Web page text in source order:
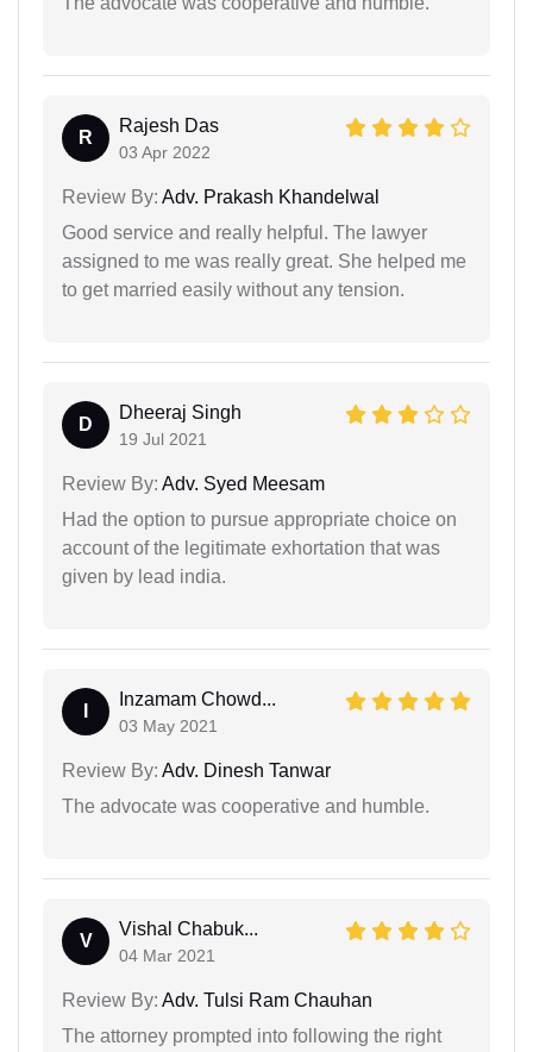
R
Rajesh Das
03 Apr 2022
Review By: Adv. Prakash Khandelwal
Good service and really helpful. The lawyer
assigned to me was really great. She helped me
to get married easily without any tension.
D
Dheeraj Singh
19 Jul 2021
Review By: Adv. Syed Meesam
Had the option to pursue appropriate choice on
account of the legitimate exhortation that was
given by lead india.
Inzamam Chowd...
03 May 2021
Review By: Adv. Dinesh Tanwar
The advocate was cooperative and humble.
V
Vishal Chabuk...
04 Mar 2021
Review By: Adv. Tulsi Ram Chauhan
The attorney prompted into following the right